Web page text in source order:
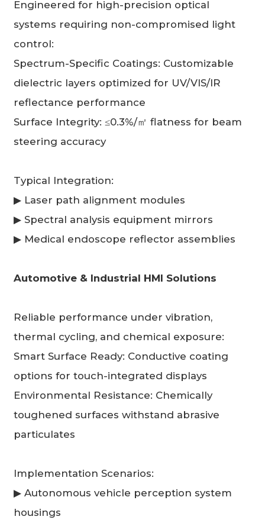
Engineered for high-precision optical
systems requiring non-compromised light
control:
Spectrum-Specific Coatings: Customizable
dielectric layers optimized for UV/VIS/IR
reflectance performance
Surface Integrity: ≤0.3%/㎡ flatness for beam
steering accuracy
Typical Integration:
▶ Laser path alignment modules
▶ Spectral analysis equipment mirrors
▶ Medical endoscope reflector assemblies
Automotive & Industrial HMI Solutions
Reliable performance under vibration,
thermal cycling, and chemical exposure:
Smart Surface Ready: Conductive coating
options for touch-integrated displays
Environmental Resistance: Chemically
toughened surfaces withstand abrasive
particulates
Implementation Scenarios:
▶ Autonomous vehicle perception system
housings